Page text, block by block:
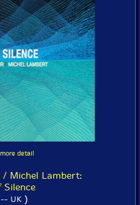
detail
Michel Lambert:
Silence
-- UK)